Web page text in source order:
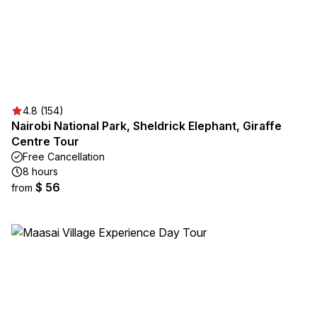
4.8 (154)
Nairobi National Park, Sheldrick Elephant, Giraffe
Centre Tour
Free Cancellation
8 hours
from $ 56